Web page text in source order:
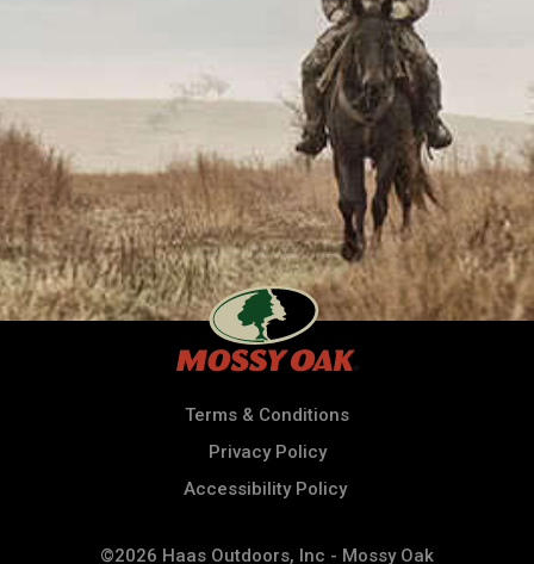
Terms & Conditions
Privacy Policy
Accessibility Policy
©2026 Haas Outdoors, Inc - Mossy Oak